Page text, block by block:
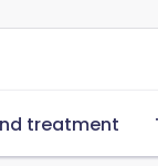
treatment